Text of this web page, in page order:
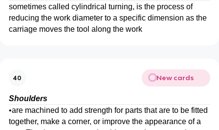
sometimes called cylindrical turning, is the process of
reducing the work diameter to a specific dimension as the
carriage moves the tool along the work
40 New cards
Shoulders
•are machined to add strength for parts that are to be fitted
together, make a corner, or improve the appearance of a